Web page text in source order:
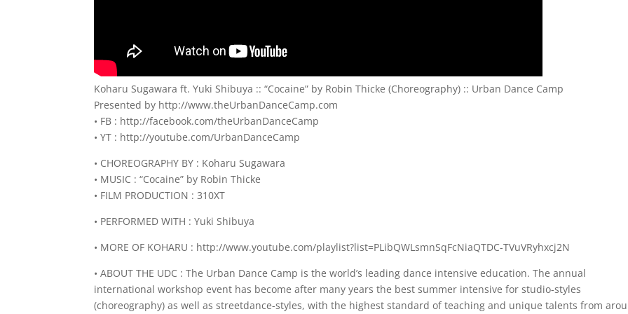
Koharu Sugawara ft. Yuki Shibuya :: “Cocaine” by Robin Thicke (Choreography) :: Urban Dance Camp
Presented by http://www.theUrbanDanceCamp.com
• FB : http://facebook.com/theUrbanDanceCamp
• YT : http://youtube.com/UrbanDanceCamp
• CHOREOGRAPHY BY : Koharu Sugawara
• MUSIC : “Cocaine” by Robin Thicke
• FILM PRODUCTION : 310XT
• PERFORMED WITH : Yuki Shibuya
• MORE OF KOHARU : http://www.youtube.com/playlist?list=PLibQWLsmnSqFcNiaQTDC-TVuVRyhxcj2N
• ABOUT THE UDC : The Urban Dance Camp is the world’s leading dance intensive education. The annual
international workshop event has become after many years the best summer intensive for studio-styles
(choreography) as well as streetdance-styles, with the highest standard of teaching and unique talents from